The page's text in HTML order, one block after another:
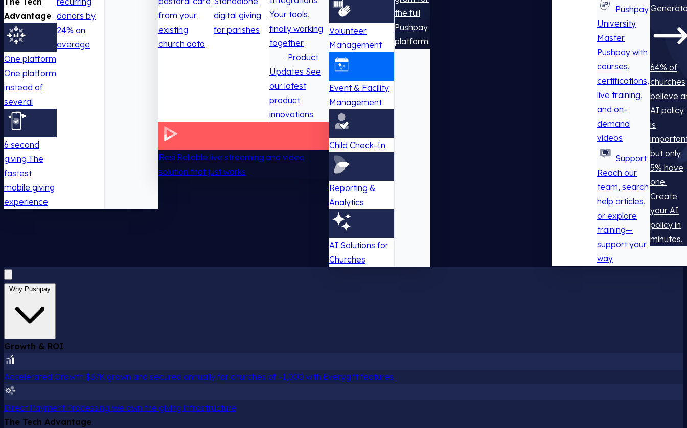
Advantage
One platform
One platform
instead of
several
6 second
giving The
fastest
mobile giving
experience
donors by
24% on
average
from your
existing
church data
digital giving
for parishes
Your tools,
finally working
together
Product
Updates See
our latest
product
innovations
Resi Reliable live streaming and video
solution that just works
Volunteer
Management
Event & Facility
Management
Child Check-In
Reporting &
Analytics
AI Solutions for
Churches
the full
Pushpay
platform.
Pushpay
University
Master
Pushpay with
courses,
certifications,
live training,
and on-
demand
videos
Support
Reach our
team, search
help articles,
or explore
training—
support your
way
64% of
churches
believe
AI policy
is
but only
5% have
one.
Create
your AI
policy in
minutes.
Why Pushpay
Growth & ROI
Accelerated Growth $37K grown and secured annually for churches of ~1,000 with Everygift features
Direct Payment Processing We own the giving infrastructure
The Tech Advantage